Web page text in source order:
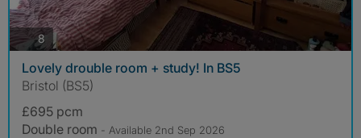
8photos
Lovely drouble room + study! In BS5
Bristol (BS5)
£695 pcm
Double room - Available 2nd Sep 2026